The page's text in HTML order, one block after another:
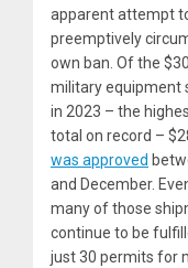
apparent attempt
preemptively
own ban. Of the
military equipment
in 2023 – the
total on record –
was approved
and December.
many of those
continue to be
just 30 permits for